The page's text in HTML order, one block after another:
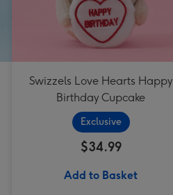
Swizzels Love Hearts Happy
Birthday Cupcake
Exclusive
$34.99
Add to Basket